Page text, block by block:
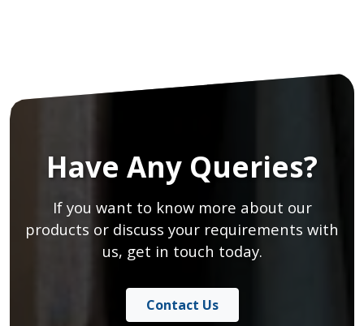
Have Any Queries?
If you want to know more about our
products or discuss your requirements with
us, get in touch today.
Contact Us